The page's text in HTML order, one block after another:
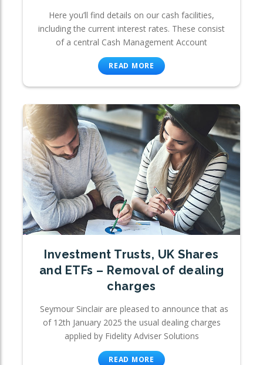
Here you’ll find details on our cash facilities,
including the current interest rates. These consist
of a central Cash Management Account
READ MORE
Investment Trusts, UK Shares
and ETFs – Removal of dealing
charges
Seymour Sinclair are pleased to announce that as
of 12th January 2025 the usual dealing charges
applied by Fidelity Adviser Solutions
READ MORE